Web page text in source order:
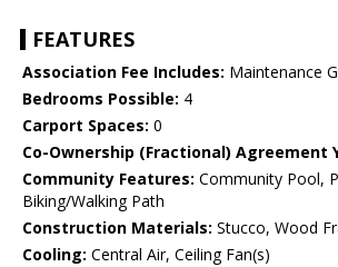
FEATURES
Association Fee Includes: Maintenance
Bedrooms Possible: 4
Carport Spaces: 0
Co-Ownership (Fractional) Agreement
Community Features: Community Pool,
Biking/Walking Path
Construction Materials: Stucco, Wood
Cooling: Central Air, Ceiling Fan(s)